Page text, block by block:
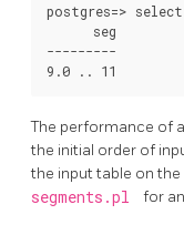
postgres=>
      seg
---------
The performance of
the initial order of
the input table on the
segments.pl
for